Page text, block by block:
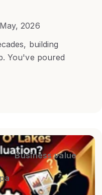
2026
building
You've poured
Business value